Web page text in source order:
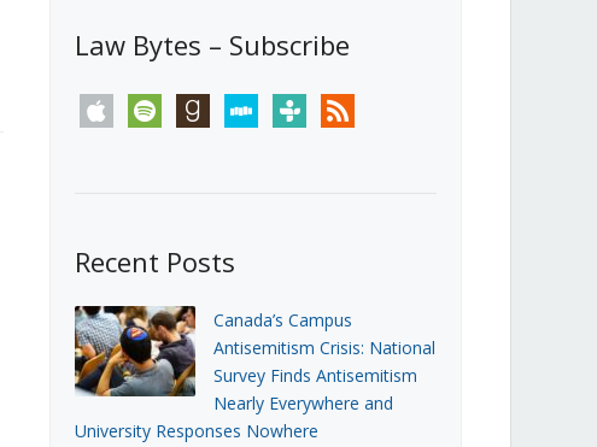
Law Bytes – Subscribe
apple spotify goodreadsstitchertunein rss
Recent Posts
Canada’s Campus
Antisemitism Crisis: National
Survey Finds Antisemitism
Nearly Everywhere and
University Responses Nowhere